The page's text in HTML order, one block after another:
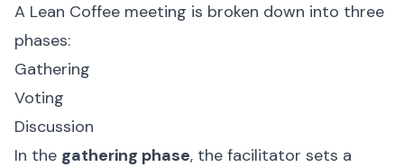
A Lean Coffee meeting is broken down into three
phases:
Gathering
Voting
Discussion
In the gathering phase, the facilitator sets a